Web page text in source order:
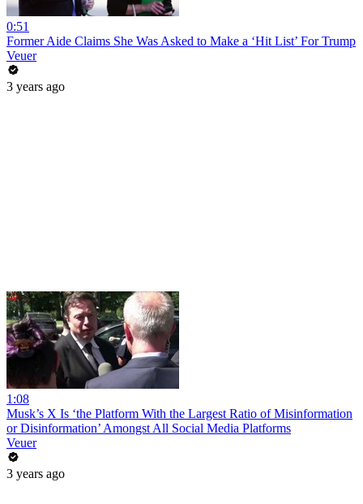
0:51
Former Aide Claims She Was Asked to Make a ‘Hit List’ For Trump
Veuer
3 years ago
1:08
Musk’s X Is ‘the Platform With the Largest Ratio of Misinformation
or Disinformation’ Amongst All Social Media Platforms
Veuer
3 years ago